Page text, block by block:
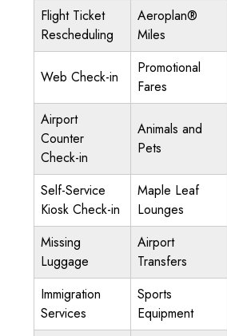
Flight Ticket
Rescheduling
Aeroplan®
Miles
Web Check-in
Promotional
Fares
Airport
Counter
Check-in
Animals and
Pets
Self-Service
Kiosk Check-in
Maple Leaf
Lounges
Missing
Luggage
Airport
Transfers
Immigration
Services
Sports
Equipment